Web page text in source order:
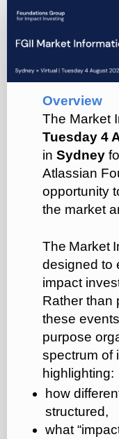
FGII
Information
Day
Overview
The Market
Tuesday 4
in Sydney
Atlassian
opportunity
the market
The Market
designed to
impact
Rather than
these
purpose
spectrum of
highlighting:
how
structured,
what